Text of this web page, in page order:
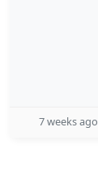
7 weeks ago